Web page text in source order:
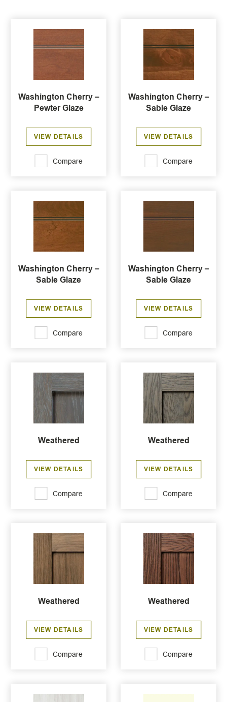
Washington Cherry –
Pewter Glaze
VIEW DETAILS
Compare
Washington Cherry –
Sable Glaze
VIEW DETAILS
Compare
Washington Cherry –
Sable Glaze
VIEW DETAILS
Compare
Washington Cherry –
Sable Glaze
VIEW DETAILS
Compare
Weathered
VIEW DETAILS
Compare
Weathered
VIEW DETAILS
Compare
Weathered
VIEW DETAILS
Compare
Weathered
VIEW DETAILS
Compare